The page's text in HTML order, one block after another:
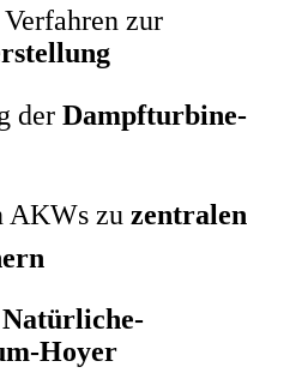
zur
der Dampfturbine-
AKWs zu zentralen
Natürliche-
Hoyer